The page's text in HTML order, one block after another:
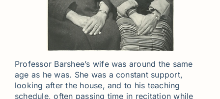
Professor Barshee’s wife was around the same
age as he was. She was a constant support,
looking after the house, and to his teaching
schedule, often passing time in recitation while